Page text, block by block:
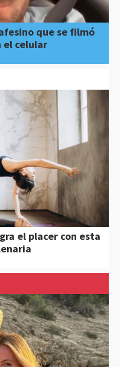
que se filmó
el celular
el placer con esta